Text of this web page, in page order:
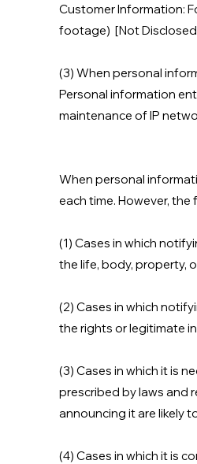
Customer Information:
footage) [Not
(3) When personal
Personal information
maintenance of IP
When personal
each time. However,
(1) Cases in which
the life, body, property,
(2) Cases in which
the rights or legitimate
(3) Cases in which it is
prescribed by laws and
announcing it are likely
(4) Cases in which it is